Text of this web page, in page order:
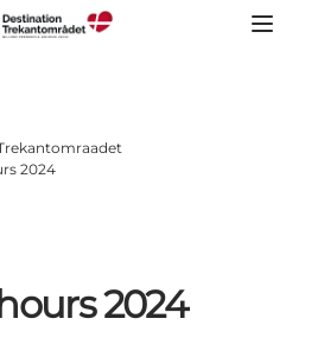
2024
2024